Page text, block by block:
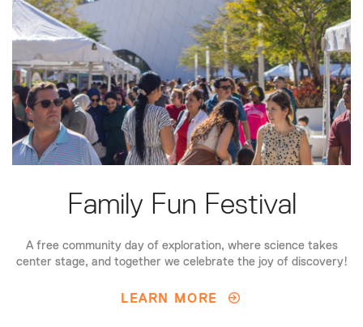
Family Fun Festival
A free community day of exploration, where science takes
center stage, and together we celebrate the joy of discovery!
LEARN MORE